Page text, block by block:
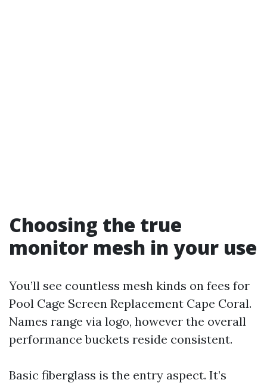
Choosing the true
monitor mesh in your use
You’ll see countless mesh kinds on fees for
Pool Cage Screen Replacement Cape Coral.
Names range via logo, however the overall
performance buckets reside consistent.
Basic fiberglass is the entry aspect. It’s